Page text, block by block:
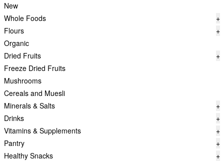
New
Whole Foods
+
Flours
+
Organic
Dried Fruits
+
Freeze Dried Fruits
Mushrooms
Cereals and Muesli
Minerals & Salts
+
Drinks
+
Vitamins & Supplements
+
Pantry
+
Healthy Snacks
+